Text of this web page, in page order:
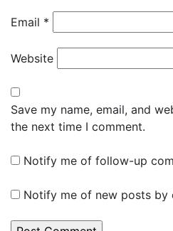
Email *
Website
Save my name, email, and
the next time I comment.
Notify me of follow-up
Notify me of new posts by